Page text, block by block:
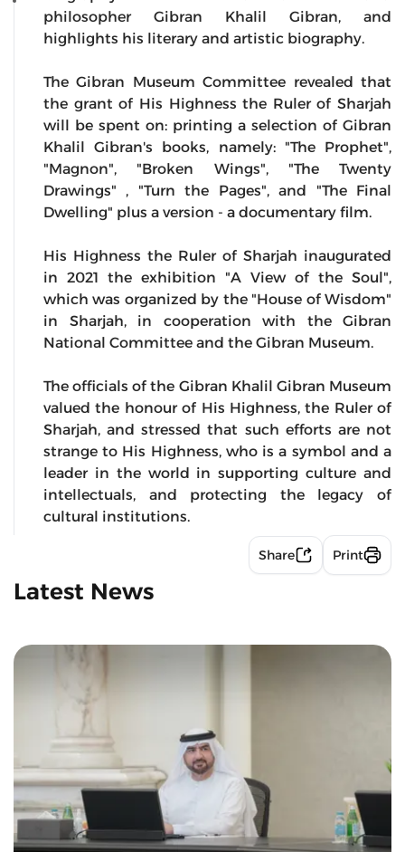
philosopher Gibran Khalil Gibran, and
highlights his literary and artistic biography.
The Gibran Museum Committee revealed that
the grant of His Highness the Ruler of Sharjah
will be spent on: printing a selection of Gibran
Khalil Gibran's books, namely: "The Prophet",
"Magnon", "Broken Wings", "The Twenty
Drawings" , "Turn the Pages", and "The Final
Dwelling" plus a version - a documentary film.
His Highness the Ruler of Sharjah inaugurated
in 2021 the exhibition "A View of the Soul",
which was organized by the "House of Wisdom"
in Sharjah, in cooperation with the Gibran
National Committee and the Gibran Museum.
The officials of the Gibran Khalil Gibran Museum
valued the honour of His Highness, the Ruler of
Sharjah, and stressed that such efforts are not
strange to His Highness, who is a symbol and a
leader in the world in supporting culture and
intellectuals, and protecting the legacy of
cultural institutions.
Share Print
Latest News